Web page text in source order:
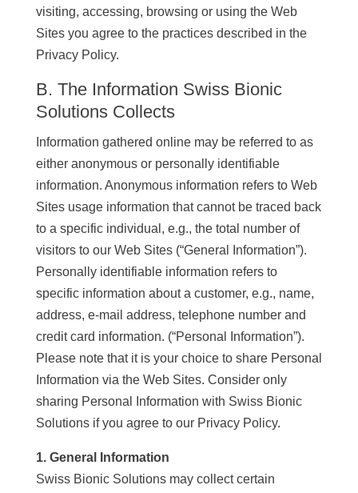
visiting, accessing, browsing or using the Web
Sites you agree to the practices described in the
Privacy Policy.
B. The Information Swiss Bionic
Solutions Collects
Information gathered online may be referred to as
either anonymous or personally identifiable
information. Anonymous information refers to Web
Sites usage information that cannot be traced back
to a specific individual, e.g., the total number of
visitors to our Web Sites (“General Information”).
Personally identifiable information refers to
specific information about a customer, e.g., name,
address, e-mail address, telephone number and
credit card information. (“Personal Information”).
Please note that it is your choice to share Personal
Information via the Web Sites. Consider only
sharing Personal Information with Swiss Bionic
Solutions if you agree to our Privacy Policy.
1. General Information
Swiss Bionic Solutions may collect certain